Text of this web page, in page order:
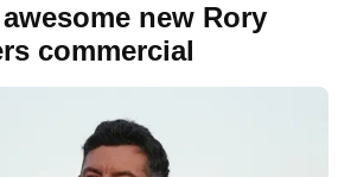
new Rory
commercial